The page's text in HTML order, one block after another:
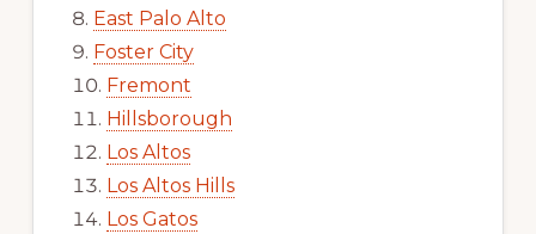
East Palo Alto
Foster City
Fremont
Hillsborough
Los Altos
Los Altos Hills
Los Gatos